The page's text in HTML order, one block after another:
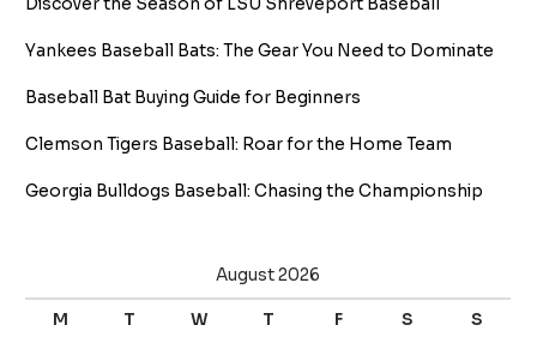
Discover the Season of LSU Shreveport Baseball
Yankees Baseball Bats: The Gear You Need to Dominate
Baseball Bat Buying Guide for Beginners
Clemson Tigers Baseball: Roar for the Home Team
Georgia Bulldogs Baseball: Chasing the Championship
August 2026
M T W T F S S